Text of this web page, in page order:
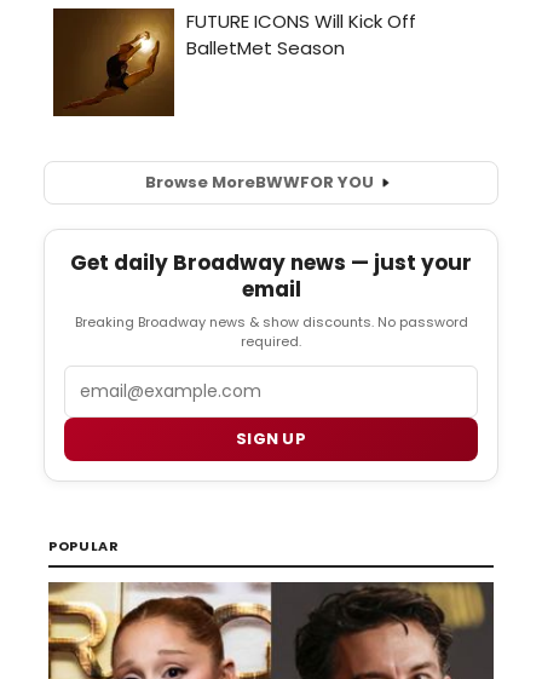
Browse MoreBWWFOR YOU
Get daily Broadway news — just your
email
Breaking Broadway news & show discounts. No password
required.
SIGN UP
POPULAR